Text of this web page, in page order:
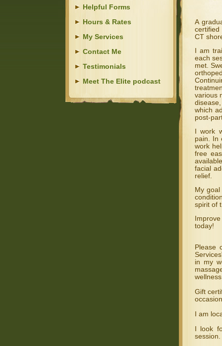
Helpful Forms
Hours & Rates
My Services
Contact Me
Testimonials
Meet The Elite podcast
A
CT
I am
each
met.
various
which
post-
I work
pain. In
work
free
facial
relief.
My
spirit of
today!
Please
in my
Gift
I am
I look
session.